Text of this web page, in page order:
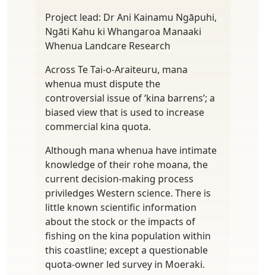
Project lead: Dr Ani Kainamu Ngāpuhi,
Ngāti Kahu ki Whangaroa Manaaki
Whenua Landcare Research
Across Te Tai-o-Araiteuru, mana
whenua must dispute the
controversial issue of ‘kina barrens’; a
biased view that is used to increase
commercial kina quota.
Although mana whenua have intimate
knowledge of their rohe moana, the
current decision-making process
priviledges Western science. There is
little known scientific information
about the stock or the impacts of
fishing on the kina population within
this coastline; except a questionable
quota-owner led survey in Moeraki.